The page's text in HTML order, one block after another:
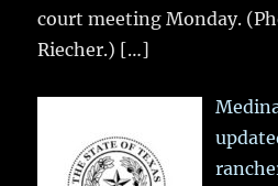
court meeting Monday.
Riecher.) […]